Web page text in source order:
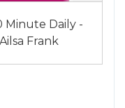
Minute Daily -
Frank